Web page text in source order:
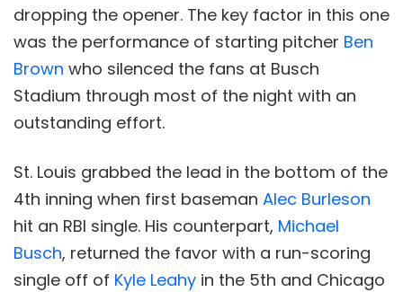
dropping the opener. The key factor in this one
was the performance of starting pitcher Ben
Brown who silenced the fans at Busch
Stadium through most of the night with an
outstanding effort.
St. Louis grabbed the lead in the bottom of the
4th inning when first baseman Alec Burleson
hit an RBI single. His counterpart, Michael
Busch, returned the favor with a run-scoring
single off of Kyle Leahy in the 5th and Chicago